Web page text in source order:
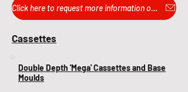
Click here to request more information or pricing...
Cassettes
Double Depth 'Mega' Cassettes and Base
Moulds